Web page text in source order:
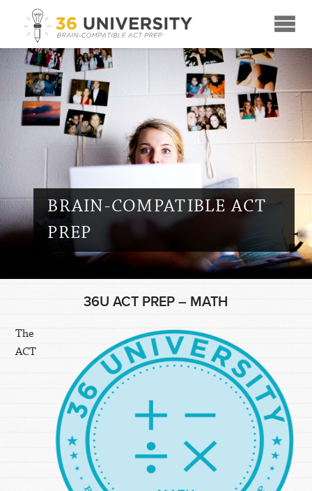
☰
BRAIN-COMPATIBLE ACT
PREP
36U ACT PREP – MATH
The
ACT